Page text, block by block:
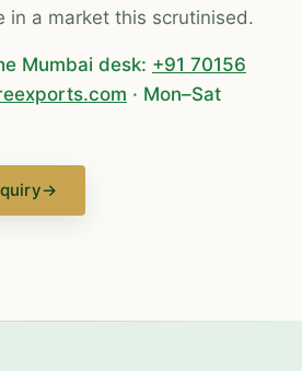
in a market this scrutinised.
Mumbai desk: +91 70156
· Mon–Sat
→